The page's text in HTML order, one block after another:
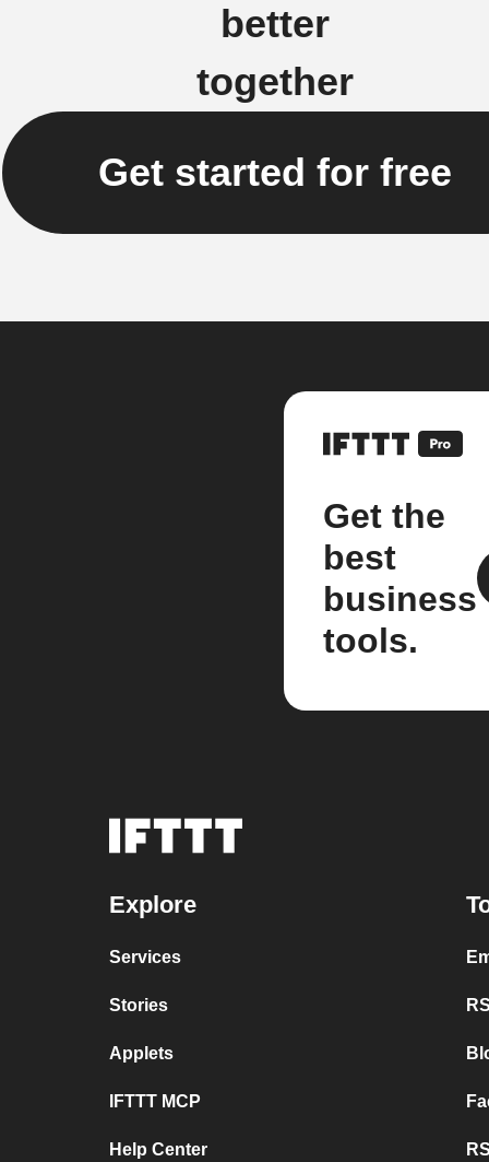
better
together
Get started for free
Get the
best
business
tools.
Explore
Services
Stories
Applets
IFTTT MCP
Help Center